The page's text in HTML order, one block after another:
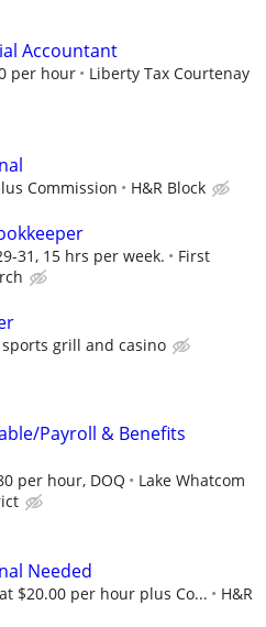
Accountant
per hour Liberty Tax Courtenay
Commission H&R Block
31, 15 hrs per week.
First
sports grill and casino
Payroll & Benefits
per hour, DOQ
Lake Whatcom
Needed
$20.00 per hour plus Co...
H&R